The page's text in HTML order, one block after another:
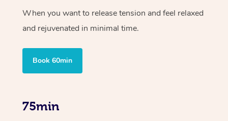
When you want to release tension and feel relaxed
and rejuvenated in minimal time.
Book 60min
75min